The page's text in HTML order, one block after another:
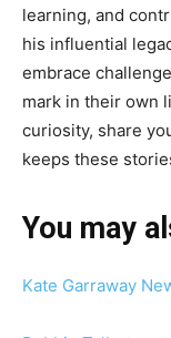
learning, and
his influential
embrace
mark in their own
curiosity, share
keeps these
You may
Kate Garraway